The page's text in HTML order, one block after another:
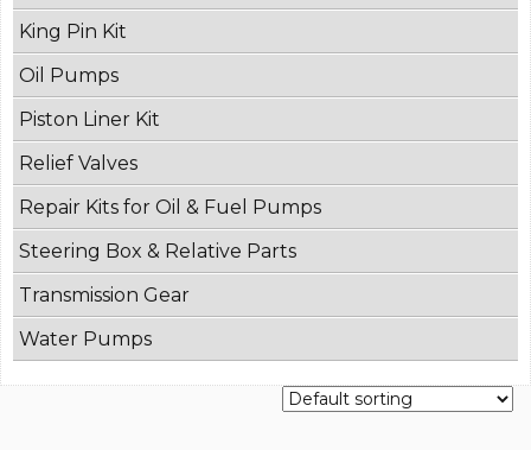
King Pin Kit
Oil Pumps
Piston Liner Kit
Relief Valves
Repair Kits for Oil & Fuel Pumps
Steering Box & Relative Parts
Transmission Gear
Water Pumps